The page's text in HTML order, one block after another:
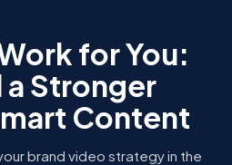
for You:
a Stronger
Content
brand video strategy in the